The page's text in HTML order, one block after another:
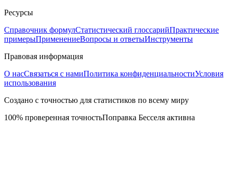
Ресурсы
Справочник формулСтатистический глоссарийПрактические
примерыПрименениеВопросы и ответыИнструменты
Правовая информация
О насСвязаться с намиПолитика конфиденциальностиУсловия
использования
Создано с точностью для статистиков по всему миру
100% проверенная точностьПоправка Бесселя активна